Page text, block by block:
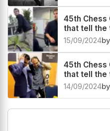
45th Chess
that tell the
15/09/2024
45th Chess
that tell the
14/09/2024